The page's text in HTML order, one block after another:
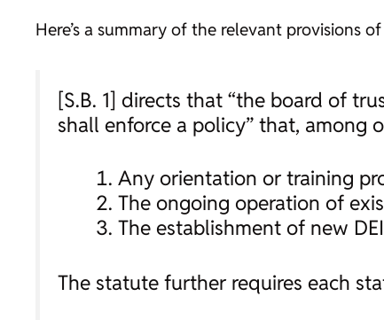
Here’s a summary of the relevant provisions of
[S.B. 1] directs that “the board of
shall enforce a policy” that, among
Any orientation or training
The ongoing operation of
The establishment of new
The statute further requires each